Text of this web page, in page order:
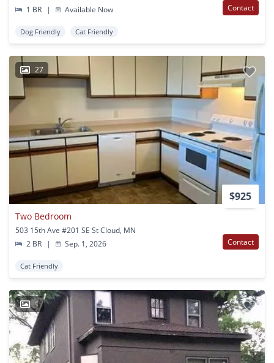
1 BR
| Available Now Contact
Dog Friendly Cat Friendly
27
$925
Two Bedroom
503 15th Ave #201 SE St Cloud, MN
2 BR
| Sep. 1, 2026 Contact
Cat Friendly
1